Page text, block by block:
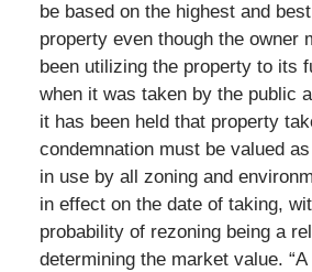
be based on the highest and
property even though the owner
been utilizing the property to its
when it was taken by the public
it has been held that property
condemnation must be valued
in use by all zoning and
in effect on the date of taking,
probability of rezoning being a
determining the market value.